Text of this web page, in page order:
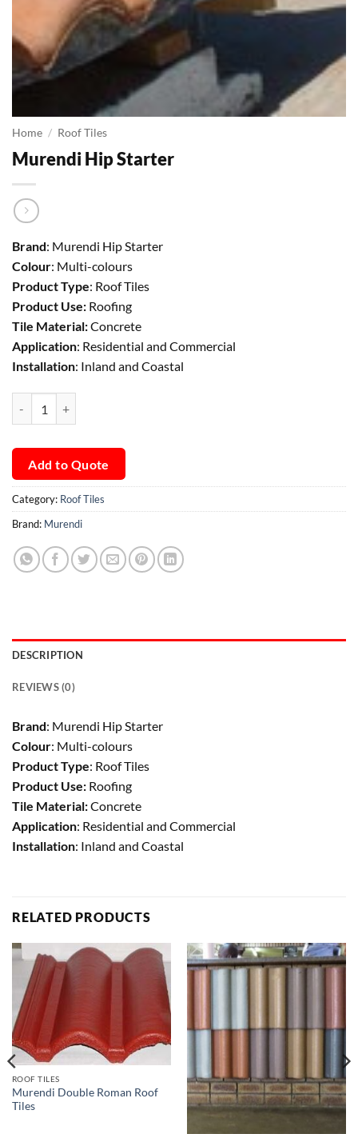
Home / Roof Tiles
Murendi Hip Starter
Brand: Murendi Hip Starter
Colour: Multi-colours
Product Type: Roof Tiles
Product Use: Roofing
Tile Material:Concrete
Application: Residential and Commercial
Installation: Inland and Coastal
Add to Quote
Category: Roof Tiles
Brand: Murendi
DESCRIPTION
REVIEWS (0)
Brand: Murendi Hip Starter
Colour: Multi-colours
Product Type: Roof Tiles
Product Use: Roofing
Tile Material:Concrete
Application: Residential and Commercial
Installation: Inland and Coastal
RELATED PRODUCTS
ROOF TILES
Murendi Double Roman Roof
Tiles